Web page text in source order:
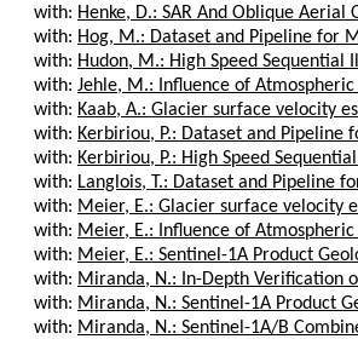
with: Henke, D.: SAR And Oblique
with: Hog, M.: Dataset and Pipeline for
with: Hudon, M.: High Speed
with: Jehle, M.: Influence of
with: Kaab, A.: Glacier surface velocity
with: Kerbiriou, P.: Dataset and
with: Kerbiriou, P.: High Speed
with: Langlois, T.: Dataset and Pipeline
with: Meier, E.: Glacier surface velocity
with: Meier, E.: Influence of
with: Meier, E.: Sentinel-1A Product
with: Miranda, N.: In-Depth Verification
with: Miranda, N.: Sentinel-1A Product
with: Miranda, N.: Sentinel-1A/B